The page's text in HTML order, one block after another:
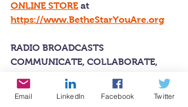
ONLINE STORE at
https://www.BetheStarYouAre.org
RADIO BROADCASTS
COMMUNICATE, COLLABORATE,
Every week under the auspices of Be
Email LinkedIn Facebook Twitter